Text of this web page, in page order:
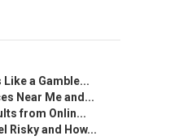
a Gamble...
Near Me and...
from Onlin...
Risky and How...